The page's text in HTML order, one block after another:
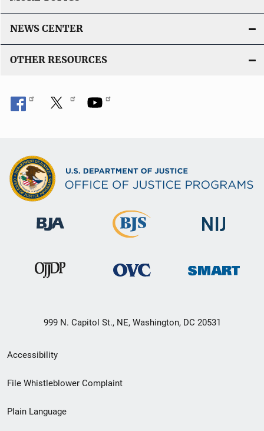
NEWS CENTER
OTHER RESOURCES
999 N. Capitol St., NE, Washington, DC 20531
Secondary
Footer
menu
Accessibility
File Whistleblower Complaint
Plain Language